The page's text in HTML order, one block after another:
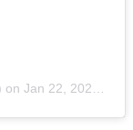
on Jan 22, 2020 at 10:55am PST